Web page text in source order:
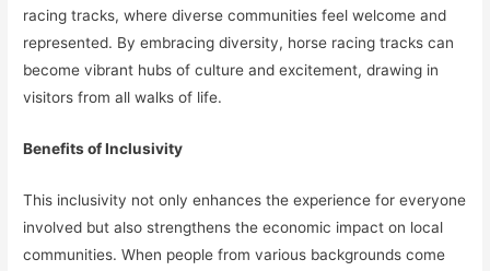
racing tracks, where diverse communities feel welcome and
represented. By embracing diversity, horse racing tracks can
become vibrant hubs of culture and excitement, drawing in
visitors from all walks of life.
Benefits of Inclusivity
This inclusivity not only enhances the experience for everyone
involved but also strengthens the economic impact on local
communities. When people from various backgrounds come